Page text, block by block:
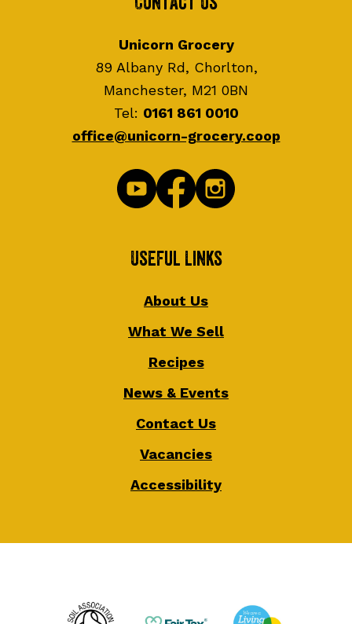
Unicorn Grocery
89 Albany Rd, Chorlton,
Manchester, M21 0BN
Tel: 0161 861 0010
office@unicorn-grocery.coop
Useful Links
About Us
What We Sell
Recipes
News & Events
Contact Us
Vacancies
Accessibility